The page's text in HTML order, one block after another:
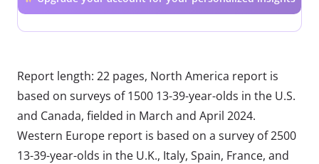
Report length: 22 pages, North America report is
based on surveys of 1500 13-39-year-olds in the U.S.
and Canada, fielded in March and April 2024.
Western Europe report is based on a survey of 2500
13-39-year-olds in the U.K., Italy, Spain, France, and